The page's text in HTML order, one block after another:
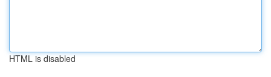
HTML is disabled